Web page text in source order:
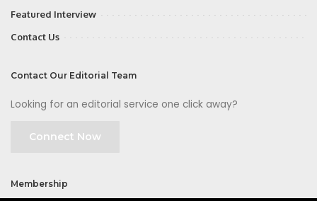
Featured Interview
Contact Us
Contact Our Editorial Team
Looking for an editorial service one click away?
Connect Now
Membership